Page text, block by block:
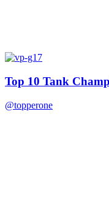
Top 10 Tank
@topperone